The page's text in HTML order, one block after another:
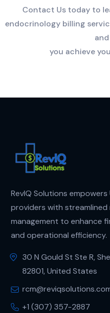
Contact Us today to
endocrinology billing
you achieve
RevIQ Solutions empowers
providers with streamlined
management to enhance
and operational efficiency.
30 N Gould St Ste R,
82801, United States
+1 (307) 357-2887